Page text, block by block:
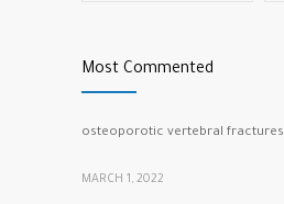
Most Commented
osteoporotic vertebral fractures
MARCH 1, 2022